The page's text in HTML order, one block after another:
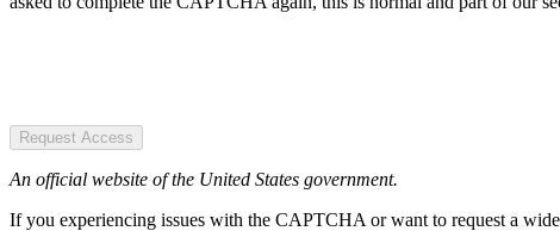
Request Access
An official website of the United States government.
If you experiencing issues with the CAPTCHA or want to request a